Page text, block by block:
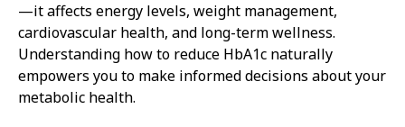
—it affects energy levels, weight management,
cardiovascular health, and long-term wellness.
Understanding how to reduce HbA1c naturally
empowers you to make informed decisions about your
metabolic health.